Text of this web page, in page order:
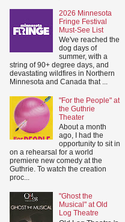
2026 Minnesota
Fringe Festival
Must-See List
We've reached the
dog days of
summer, with a
string of 90+ degree days, and
devastating wildfires in Northern
Minnesota and Canada that ...
"For the People" at
the Guthrie
Theater
About a month
ago, I had the
opportunity to sit in
on a rehearsal for a world
premiere new comedy at the
Guthrie. To watch the creation
proc...
"Ghost the
Musical" at Old
Log Theatre